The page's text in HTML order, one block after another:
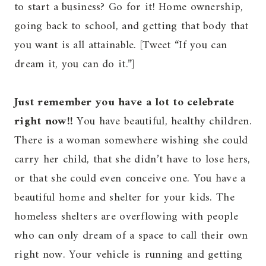
to start a business? Go for it! Home ownership,
going back to school, and getting that body that
you want is all attainable. [Tweet “If you can
dream it, you can do it.”]
Just remember you have a lot to celebrate
right now!! You have beautiful, healthy children.
There is a woman somewhere wishing she could
carry her child, that she didn’t have to lose hers,
or that she could even conceive one. You have a
beautiful home and shelter for your kids. The
homeless shelters are overflowing with people
who can only dream of a space to call their own
right now. Your vehicle is running and getting